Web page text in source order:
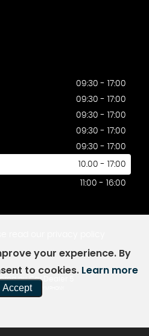
09:30 - 17:00
09:30 - 17:00
09:30 - 17:00
09:30 - 17:00
09:30 - 17:00
10.00 - 17:00
11:00 - 16:00
by Car Dealer 5
WEBSITES - SYMPHONY
your experience. By
to cookies. Learn more
Accept